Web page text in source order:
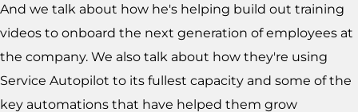
And we talk about how he's helping build out training
videos to onboard the next generation of employees at
the company. We also talk about how they're using
Service Autopilot to its fullest capacity and some of the
key automations that have helped them grow